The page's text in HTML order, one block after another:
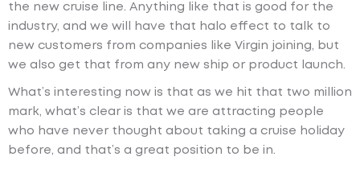
the new cruise line. Anything like that is good for the
industry, and we will have that halo effect to talk to
new customers from companies like Virgin joining, but
we also get that from any new ship or product launch.
What’s interesting now is that as we hit that two million
mark, what’s clear is that we are attracting people
who have never thought about taking a cruise holiday
before, and that’s a great position to be in.